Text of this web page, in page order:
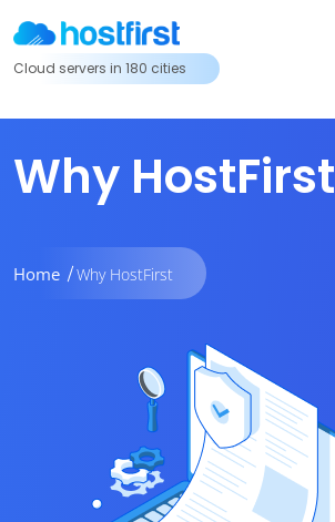
Cloud servers in 180 cities
Why HostFirst
Home Why HostFirst